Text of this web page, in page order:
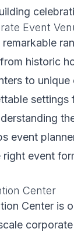
Event
historic
to
settings
event
right event
Center
Center is